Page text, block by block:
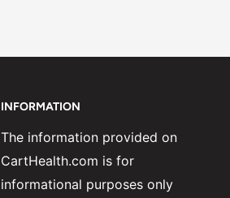
INFORMATION
The information provided on
CartHealth.com is for
informational purposes only